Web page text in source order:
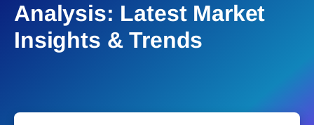
Analysis: Latest Market
Insights & Trends